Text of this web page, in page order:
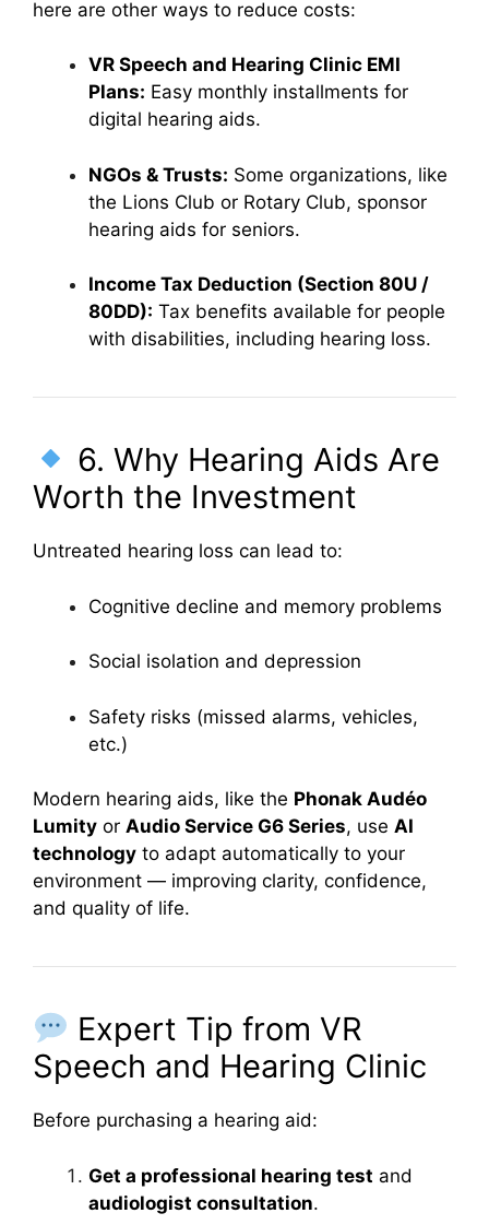
here are other ways to reduce costs:
VR Speech and Hearing Clinic EMI
Plans: Easy monthly installments for
digital hearing aids.
NGOs & Trusts: Some organizations, like
the Lions Club or Rotary Club, sponsor
hearing aids for seniors.
Income Tax Deduction (Section 80U /
80DD): Tax benefits available for people
with disabilities, including hearing loss.
6. Why Hearing Aids Are
Worth the Investment
Untreated hearing loss can lead to:
Cognitive decline and memory problems
Social isolation and depression
Safety risks (missed alarms, vehicles,
etc.)
Modern hearing aids, like the Phonak Audéo
Lumity or Audio Service G6 Series, use AI
technology to adapt automatically to your
environment — improving clarity, confidence,
and quality of life.
Expert Tip from VR
Speech and Hearing Clinic
Before purchasing a hearing aid:
Get a professional hearing test and
audiologist consultation.